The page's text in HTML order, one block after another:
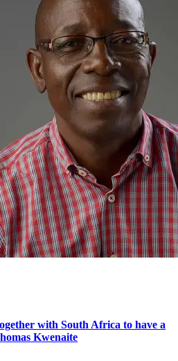
with South Africa to have a
Kwenaite